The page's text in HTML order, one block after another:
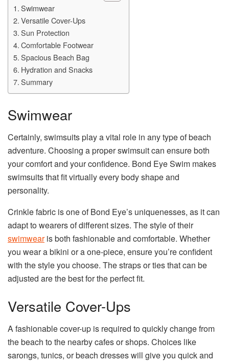
Swimwear
Versatile Cover-Ups
Sun Protection
Comfortable Footwear
Spacious Beach Bag
Hydration and Snacks
Summary
Swimwear
Certainly, swimsuits play a vital role in any type of beach
adventure. Choosing a proper swimsuit can ensure both
your comfort and your confidence. Bond Eye Swim makes
swimsuits that fit virtually every body shape and
personality.
Crinkle fabric is one of Bond Eye’s uniquenesses, as it can
adapt to wearers of different sizes. The style of their
swimwearis both fashionable and comfortable. Whether
you wear a bikini or a one-piece, ensure you’re confident
with the style you choose. The straps or ties that can be
adjusted are the best for the perfect fit.
Versatile Cover-Ups
A fashionable cover-up is required to quickly change from
the beach to the nearby cafes or shops. Choices like
sarongs, tunics, or beach dresses will give you quick and